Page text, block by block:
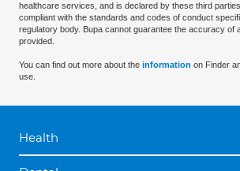
healthcare services, and is declared by these third
compliant with the standards and codes of conduct
regulatory body. Bupa cannot guarantee the accuracy of
provided.
You can find out more about the information on Finder
use.
Health